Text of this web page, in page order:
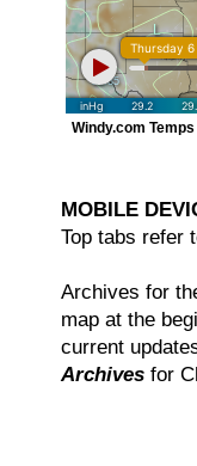
Windy.com Temps
MOBILE
Top tabs refer
Archives for
map at the
current
Archives for